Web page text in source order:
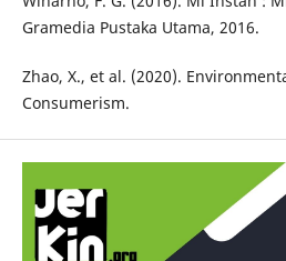
Gramedia Pustaka Utama, 2016.
Zhao, X., et al. (2020).
Consumerism.